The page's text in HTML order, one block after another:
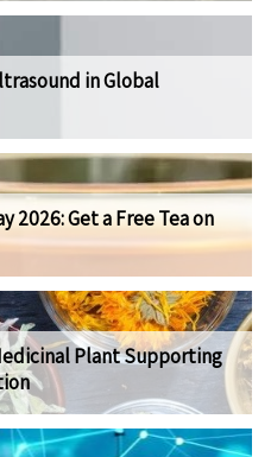
in Global
2026: Get a Free Tea on
Plant Supporting